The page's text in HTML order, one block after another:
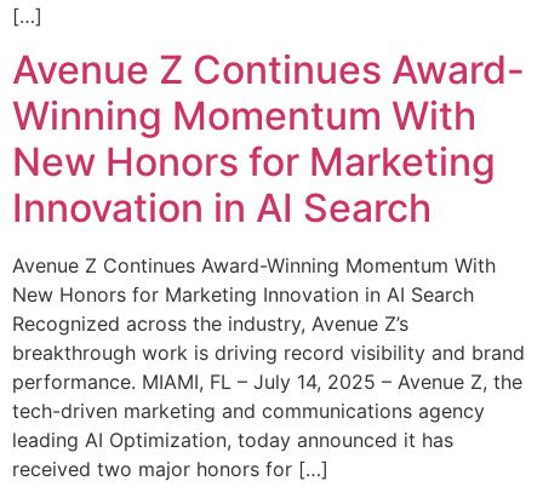
[…]
Avenue Z Continues Award-
Winning Momentum With
New Honors for Marketing
Innovation in AI Search
Avenue Z Continues Award-Winning Momentum With
New Honors for Marketing Innovation in AI Search
Recognized across the industry, Avenue Z’s
breakthrough work is driving record visibility and brand
performance. MIAMI, FL – July 14, 2025 – Avenue Z, the
tech-driven marketing and communications agency
leading AI Optimization, today announced it has
received two major honors for […]